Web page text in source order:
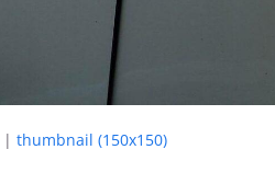
|thumbnail (150x150)